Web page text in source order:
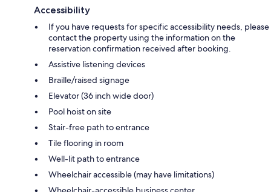
Accessibility
If you have requests for specific accessibility needs, please
contact the property using the information on the
reservation confirmation received after booking.
Assistive listening devices
Braille/raised signage
Elevator (36 inch wide door)
Pool hoist on site
Stair-free path to entrance
Tile flooring in room
Well-lit path to entrance
Wheelchair accessible (may have limitations)